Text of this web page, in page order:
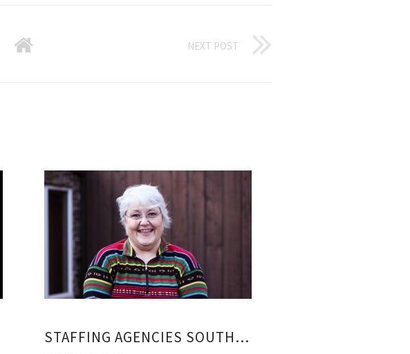
NEXT POST
STAFFING AGENCIES SOUTH BEND